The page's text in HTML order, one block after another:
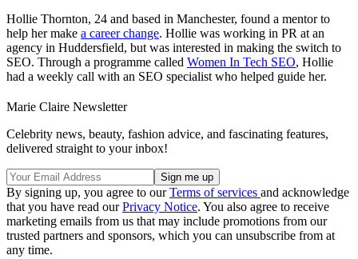
Hollie Thornton, 24 and based in Manchester, found a mentor to
help her make a career change. Hollie was working in PR at an
agency in Huddersfield, but was interested in making the switch to
SEO. Through a programme called Women In Tech SEO, Hollie
had a weekly call with an SEO specialist who helped guide her.
Marie Claire Newsletter
Celebrity news, beauty, fashion advice, and fascinating features,
delivered straight to your inbox!
By signing up, you agree to ourTerms of services and acknowledge
that you have read ourPrivacy Notice. You also agree to receive
marketing emails from us that may include promotions from our
trusted partners and sponsors, which you can unsubscribe from at
any time.